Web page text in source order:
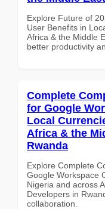
Explore Future of
User Benefits in
Africa & the Middle
better productivity
Complete
for Google
Local
Africa & the
Rwanda
Explore Complete
Google Workspace
Nigeria and across
Developers in
collaboration.